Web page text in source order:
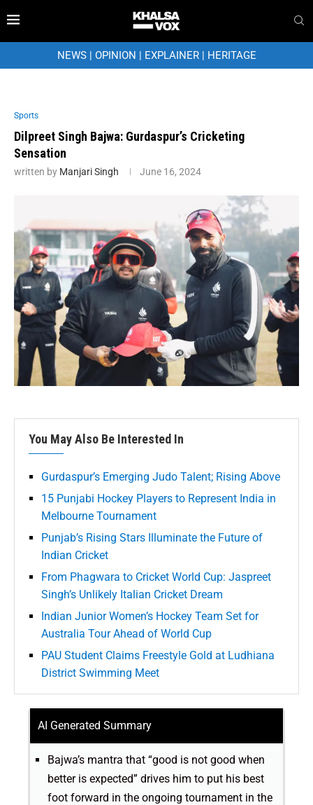
NEWS| OPINION | EXPLAINER| HERITAGE
Sports
Dilpreet Singh Bajwa: Gurdaspur’s Cricketing
Sensation
written by Manjari Singh June 16, 2024
You May Also Be Interested In
Gurdaspur’s Emerging Judo Talent; Rising Above
15 Punjabi Hockey Players to Represent India in
Melbourne Tournament
Punjab’s Rising Stars Illuminate the Future of
Indian Cricket
From Phagwara to Cricket World Cup: Jaspreet
Singh’s Unlikely Italian Cricket Dream
Indian Junior Women’s Hockey Team Set for
Australia Tour Ahead of World Cup
PAU Student Claims Freestyle Gold at Ludhiana
District Swimming Meet
AI Generated Summary
Bajwa’s mantra that “good is not good when
better is expected” drives him to put his best
foot forward in the ongoing tournament in the